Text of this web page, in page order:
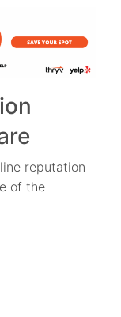
reputation
of the